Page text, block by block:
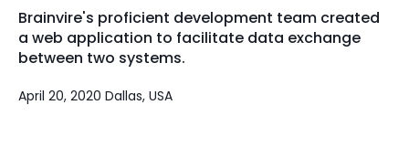
Full Stack
AI & ML
Company
About Us
Locate Us
Brainvire's proficient development team created
a web application to facilitate data exchange
between two systems.
April 20, 2020 Dallas, USA